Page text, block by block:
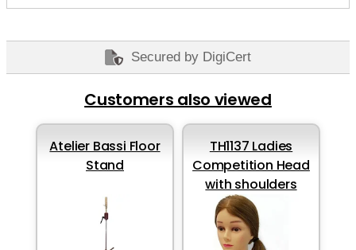
Secured by DigiCert
Customers also viewed
Atelier Bassi Floor
Stand
TH1137 Ladies
Competition Head
with shoulders